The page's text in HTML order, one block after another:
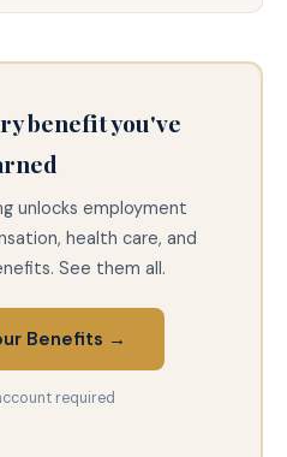
benefit you've
unlocks employment
health care, and
See them all.
Benefits →
required